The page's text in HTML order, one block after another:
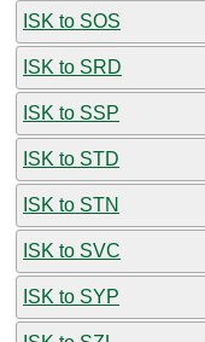
ISK to SOS
ISK to SRD
ISK to SSP
ISK to STD
ISK to STN
ISK to SVC
ISK to SYP